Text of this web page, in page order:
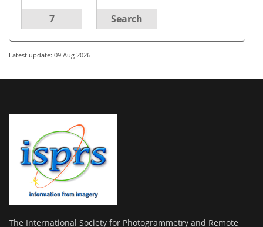
7 Search
Latest update: 09 Aug 2026
The International Society for Photogrammetry and Remote